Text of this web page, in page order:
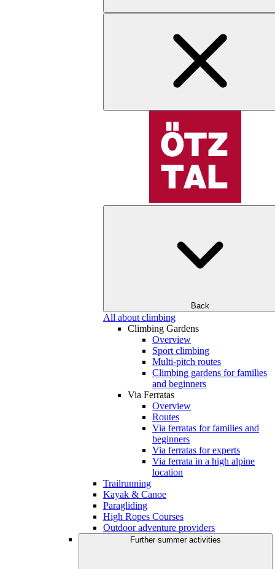
Back
All about climbing
Climbing Gardens
Overview
Sport climbing
Multi-pitch routes
Climbing gardens for families
and beginners
Via Ferratas
Overview
Routes
Via ferratas for families and
beginners
Via ferratas for experts
Via ferrata in a high alpine
location
Trailrunning
Kayak & Canoe
Paragliding
High Ropes Courses
Outdoor adventure providers
Further summer activities